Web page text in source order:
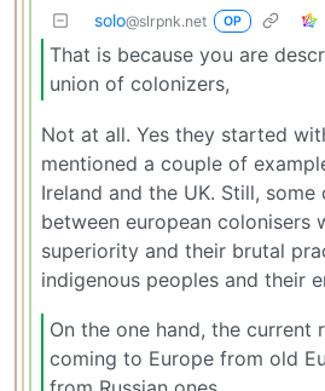
solo@slrpnk.net OP
That is because you are
union of colonizers,
Not at all. Yes they started
mentioned a couple of
Ireland and the UK. Still,
between european colonisers
superiority and their brutal
indigenous peoples and their
On the one hand, the current
coming to Europe from old